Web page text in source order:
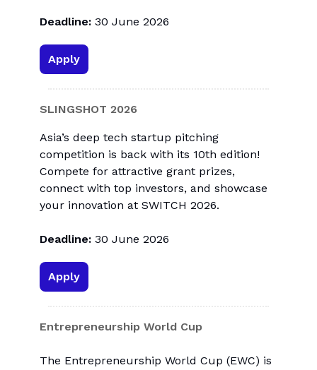
Deadline: 30 June 2026
Apply
SLINGSHOT 2026
Asia’s deep tech startup pitching
competition is back with its 10th edition!
Compete for attractive grant prizes,
connect with top investors, and showcase
your innovation at SWITCH 2026.
Deadline: 30 June 2026
Apply
Entrepreneurship World Cup
The Entrepreneurship World Cup (EWC) is